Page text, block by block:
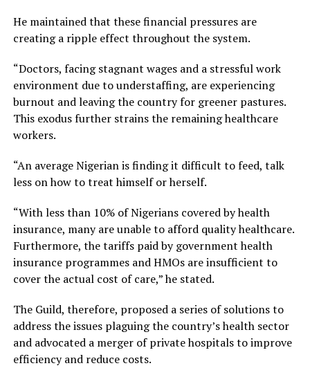
He maintained that these financial pressures are
creating a ripple effect throughout the system.
“Doctors, facing stagnant wages and a stressful work
environment due to understaffing, are experiencing
burnout and leaving the country for greener pastures.
This exodus further strains the remaining healthcare
workers.
“An average Nigerian is finding it difficult to feed, talk
less on how to treat himself or herself.
“With less than 10% of Nigerians covered by health
insurance, many are unable to afford quality healthcare.
Furthermore, the tariffs paid by government health
insurance programmes and HMOs are insufficient to
cover the actual cost of care,” he stated.
The Guild, therefore, proposed a series of solutions to
address the issues plaguing the country’s health sector
and advocated a merger of private hospitals to improve
efficiency and reduce costs.